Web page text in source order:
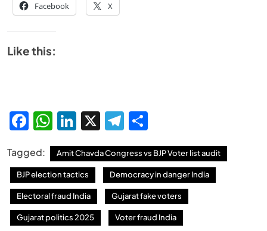
Facebook X
Like this:
Facebook
WhatsApp
LinkedIn
X Telegram
Tagged: Amit Chavda Congress vs BJP Voter list audit
BJP election tactics Democracy in danger India
Electoral fraud India Gujarat fake voters
Gujarat politics 2025 Voter fraud India
Why the Buddha Emphasized Vedanā (Sensations)